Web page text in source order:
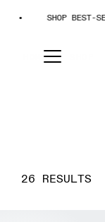
SHOP BEST-
HOME
26 RESULTS